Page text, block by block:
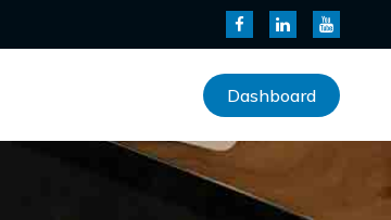
Dashboard